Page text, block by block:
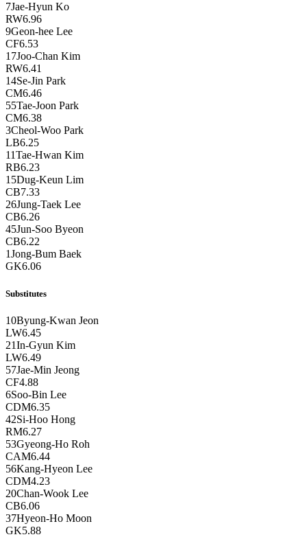
7Jae-Hyun Ko
RW6.96
9Geon-hee Lee
CF6.53
17Joo-Chan Kim
RW6.41
14Se-Jin Park
CM6.46
55Tae-Joon Park
CM6.38
3Cheol-Woo Park
LB6.25
11Tae-Hwan Kim
RB6.23
15Dug-Keun Lim
CB7.33
26Jung-Taek Lee
CB6.26
45Jun-Soo Byeon
CB6.22
1Jong-Bum Baek
GK6.06
Substitutes
10Byung-Kwan Jeon
LW6.45
21In-Gyun Kim
LW6.49
57Jae-Min Jeong
CF4.88
6Soo-Bin Lee
CDM6.35
42Si-Hoo Hong
RM6.27
53Gyeong-Ho Roh
CAM6.44
56Kang-Hyeon Lee
CDM4.23
20Chan-Wook Lee
CB6.06
37Hyeon-Ho Moon
GK5.88